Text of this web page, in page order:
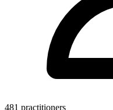
481 practitioners